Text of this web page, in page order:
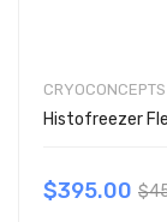
CRYOCONCEPTS
$395.00